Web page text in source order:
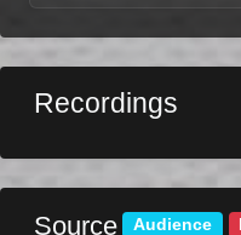
Recordings
Source
Audience